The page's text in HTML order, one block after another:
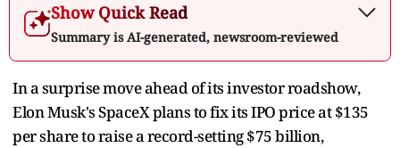
Show Quick Read
Summary is AI-generated, newsroom-reviewed
In a surprise move ahead of its investor roadshow,
Elon Musk's SpaceX plans to fix its IPO price at $135
‌per share to raise a record-setting $75 billion,